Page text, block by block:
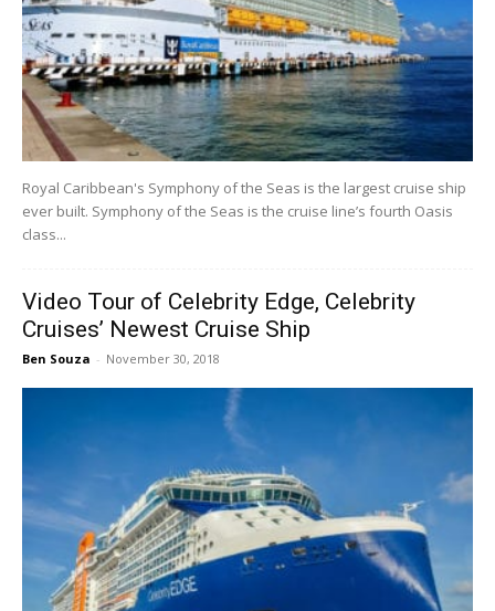
Royal Caribbean's Symphony of the Seas is the largest cruise ship
ever built. Symphony of the Seas is the cruise line’s fourth Oasis
class...
Video Tour of Celebrity Edge, Celebrity
Cruises’ Newest Cruise Ship
Ben Souza - November 30, 2018